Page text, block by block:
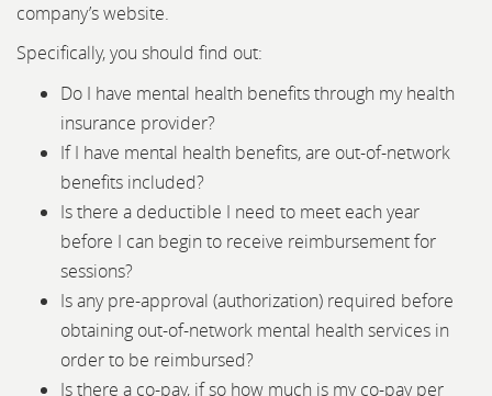
company’s website.
Specifically, you should find out:
Do I have mental health benefits through my health
insurance provider?
If I have mental health benefits, are out-of-network
benefits included?
Is there a deductible I need to meet each year
before I can begin to receive reimbursement for
sessions?
Is any pre-approval (authorization) required before
obtaining out-of-network mental health services in
order to be reimbursed?
Is there a co-pay, if so how much is my co-pay per